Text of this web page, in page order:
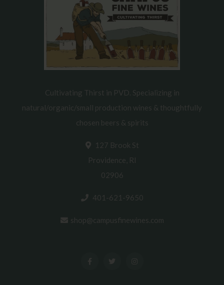
Cultivating Thirst in PVD. Specializing in
natural/organic/small production wines & thoughtfully
chosen beers & spirits
127 Brook St
Providence, RI
02906
401-621-9650
shop@campusfinewines.com